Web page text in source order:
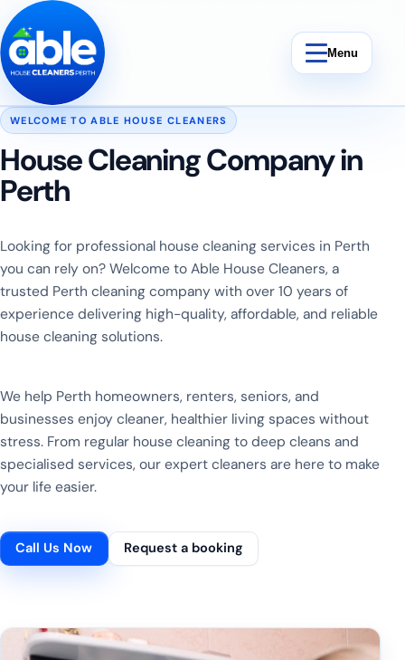
Skip to content
Bond Cleaning
End Of Lease Cleaning
Vacate Cleaning
Weekly Cleaning
Menu
WELCOME TO ABLE HOUSE CLEANERS
House Cleaning Company in
Perth
Looking for professional house cleaning services in Perth
you can rely on? Welcome to Able House Cleaners, a
trusted Perth cleaning company with over 10 years of
experience delivering high-quality, affordable, and reliable
house cleaning solutions.
We help Perth homeowners, renters, seniors, and
businesses enjoy cleaner, healthier living spaces without
stress. From regular house cleaning to deep cleans and
specialised services, our expert cleaners are here to make
your life easier.
Call Us Now Request a booking